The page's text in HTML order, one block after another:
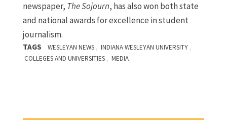
newspaper, The Sojourn, has also won both state
and national awards for excellence in student
journalism.
TAGS WESLEYAN NEWS , INDIANA WESLEYAN UNIVERSITY ,
COLLEGES AND UNIVERSITIES , MEDIA